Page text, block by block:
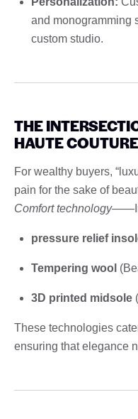
and monogramming
custom studio.
THE
HAUTE COUTURE
For wealthy buyers,
pain for the sake of
Comfort technology
pressure relief
Tempering wool
3D printed midsole
These technologies
ensuring that elegance